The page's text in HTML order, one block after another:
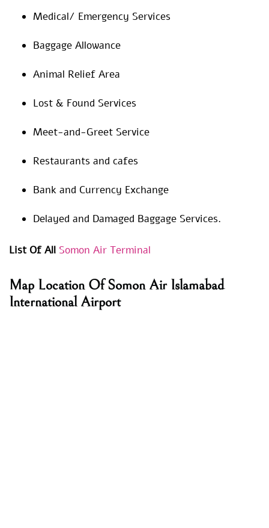
Medical/ Emergency Services
Baggage Allowance
Animal Relief Area
Lost & Found Services
Meet-and-Greet Service
Restaurants and cafes
Bank and Currency Exchange
Delayed and Damaged Baggage Services.
List Of All Somon Air Terminal
Map Location Of Somon Air Islamabad
International Airport